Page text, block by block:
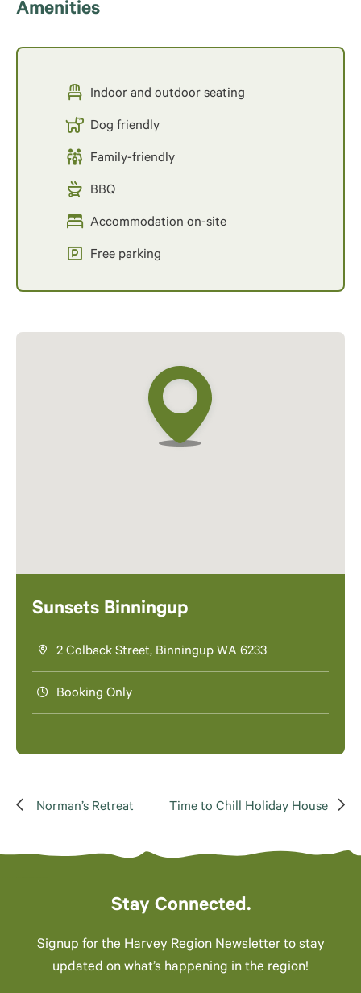
Amenities
Indoor and outdoor seating
Dog friendly
Family-friendly
BBQ
Accommodation on-site
Free parking
Sunsets Binningup
2 Colback Street, Binningup WA 6233
Booking Only
Norman’s Retreat Time to Chill Holiday House
Stay Connected.
Signup for the Harvey Region Newsletter to stay
updated on what’s happening in the region!